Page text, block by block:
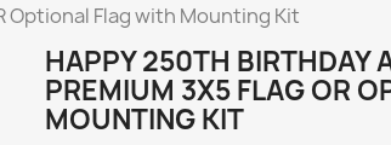
Optional Flag with Mounting Kit
HAPPY 250TH BIRTHDAY
PREMIUM 3X5 FLAG OR
MOUNTING KIT